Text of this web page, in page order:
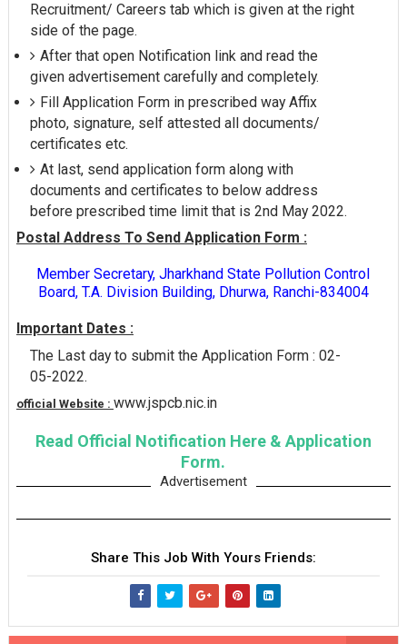
Recruitment/ Careers tab which is given at the right
side of the page.
After that open Notification link and read the
given advertisement carefully and completely.
Fill Application Form in prescribed way Affix
photo, signature, self attested all documents/
certificates etc.
At last, send application form along with
documents and certificates to below address
before prescribed time limit that is 2nd May 2022.
Postal Address To Send Application Form :
Member Secretary, Jharkhand State Pollution Control
Board, T.A. Division Building, Dhurwa, Ranchi-834004
Important Dates :
The Last day to submit the Application Form : 02-
05-2022.
official Website : www.jspcb.nic.in
Read Official Notification Here & Application
Form.
Advertisement
Share This Job With Yours Friends: